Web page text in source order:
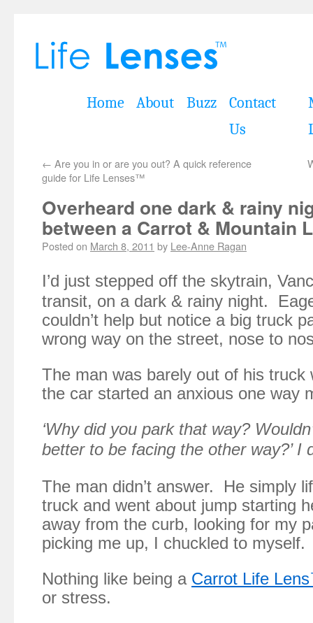
Home About Buzz
Contact
Us
← Are you in or are you out? A quick reference
guide for Life Lenses™
Overheard one dark & rainy
between a Carrot & Mountain
Posted on March 8, 2011 by Lee-Anne Ragan
I’d just stepped off the skytrain,
transit, on a dark & rainy night.
couldn’t help but notice a big truck
wrong way on the street, nose to
The man was barely out of his truck
the car started an anxious one way
‘Why did you park that way?
better to be facing the other way?’ I
The man didn’t answer. He simply
truck and went about jump starting
away from the curb, looking for my
picking me up, I chuckled to myself.
Nothing like being a Carrot Life
or stress.